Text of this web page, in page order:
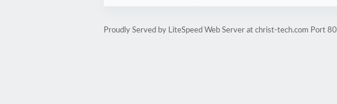
Proudly Served by LiteSpeed Web Server at christ-tech.com Port 80